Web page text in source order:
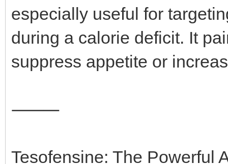
especially useful for
during a calorie deficit. It
suppress appetite or
⸻
Tesofensine: The Powerful